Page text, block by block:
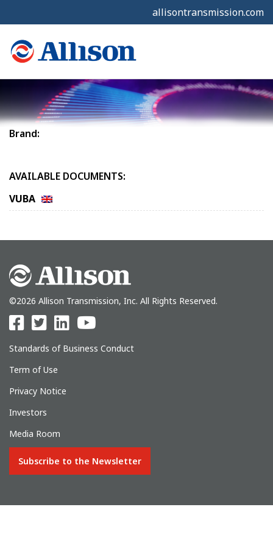
allisontransmission.com
Brand:
AVAILABLE DOCUMENTS:
VUBA
©2026 Allison Transmission, Inc. All Rights Reserved.
Standards of Business Conduct
Term of Use
Privacy Notice
Investors
Media Room
Subscribe to the Newsletter